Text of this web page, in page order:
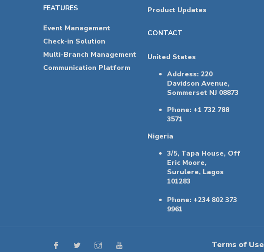
FEATURES
Event Management
Check-in Solution
Multi-Branch Management
Communication Platform
Product Updates
CONTACT
United States
Address: 220
Davidson Avenue,
Sommerset NJ 08873
Phone: +1 732 788
3571
Nigeria
3/5, Tapa House, Off
Eric Moore,
Surulere, Lagos
101283
Phone: +234 802 373
9961
Terms of Use